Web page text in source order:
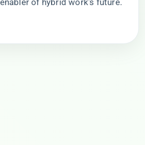
of hybrid work’s future.